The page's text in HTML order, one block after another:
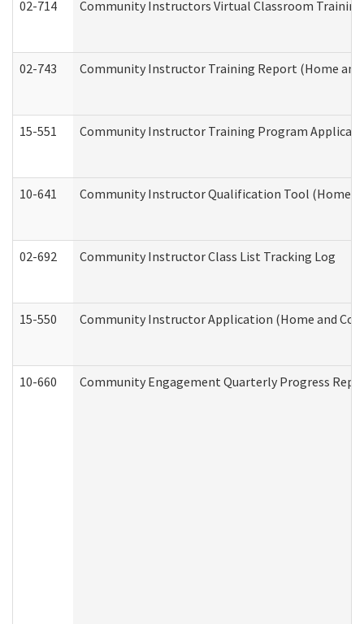
02-714 Community Instructors Virtual Classroom
02-743 Community Instructor Training Report (Home and
15-551 Community Instructor Training Program
10-641 Community Instructor Qualification Tool (Home
02-692 Community Instructor Class List Tracking Log
15-550 Community Instructor Application (Home and
10-660 Community Engagement Quarterly Progress